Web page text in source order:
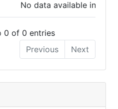
No data available in table
0 of 0 entries
Previous
Next